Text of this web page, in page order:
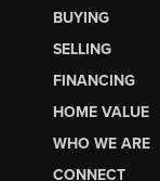
BUYING
SELLING
FINANCING
HOME VALUE
WHO WE ARE
CONNECT